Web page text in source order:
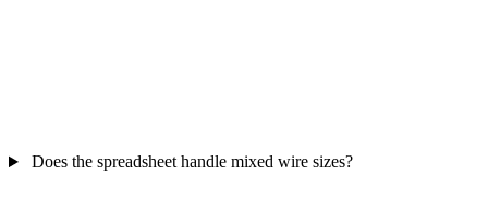
Does the spreadsheet handle mixed wire sizes?